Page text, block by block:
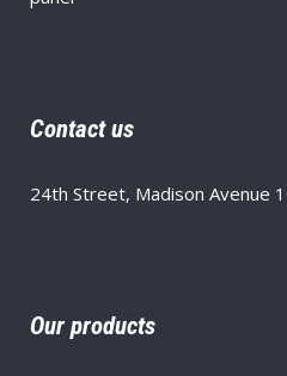
Contact us
24th Street, Madison Avenue
Our products